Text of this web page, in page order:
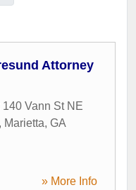
Attorney
140 Vann St NE
, Marietta, GA
» More Info